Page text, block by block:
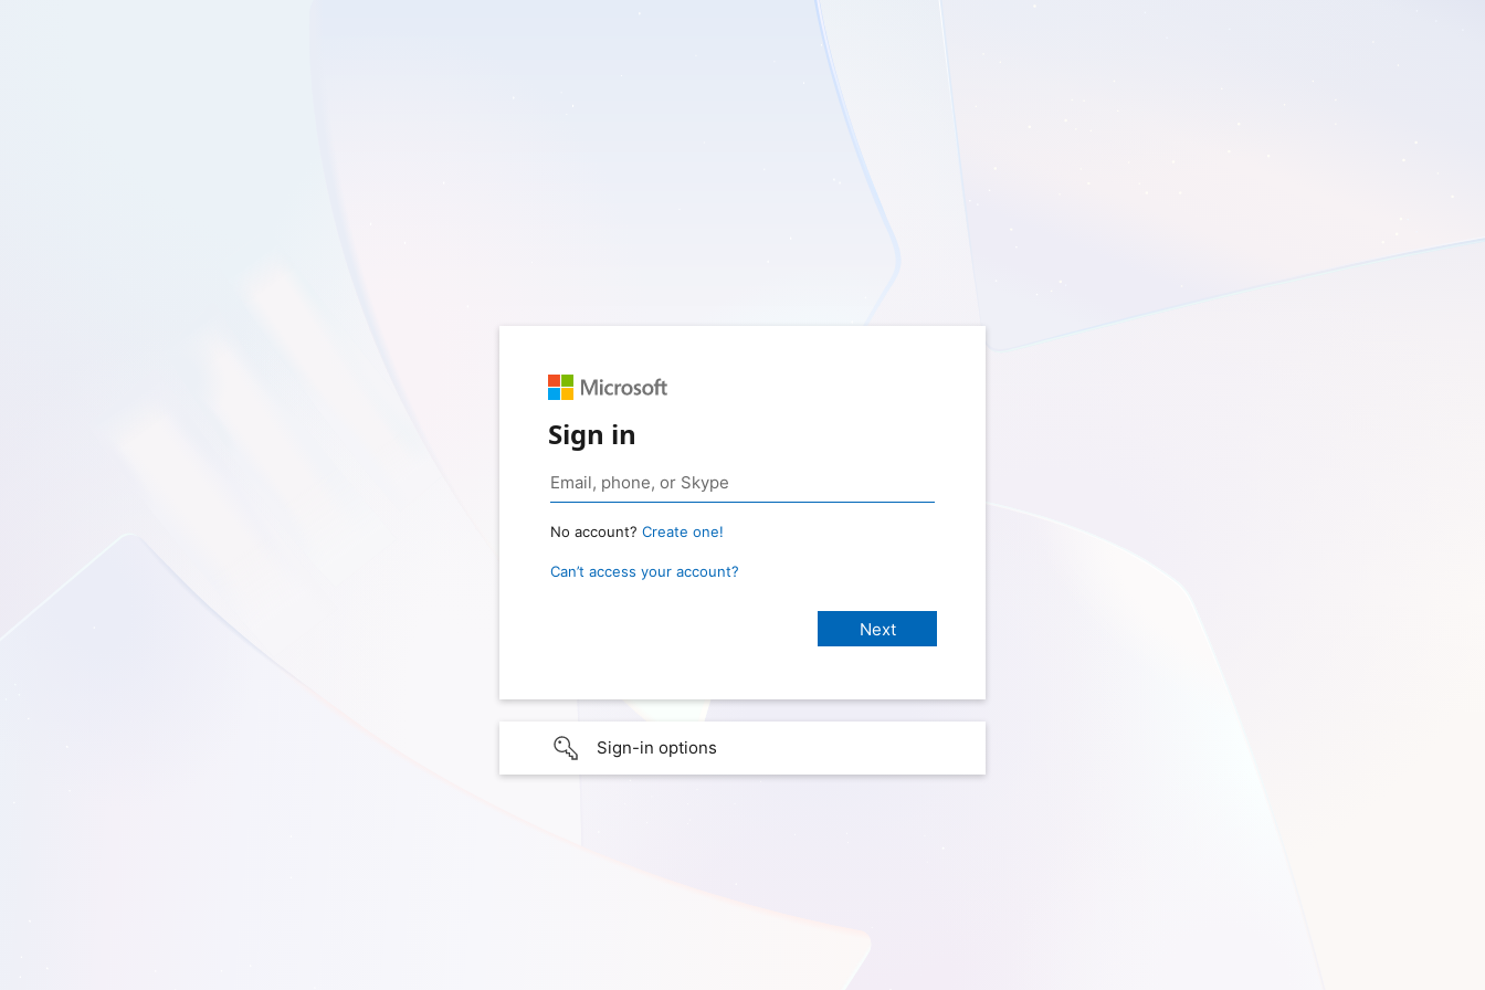
Sign in
No account? Create one!
Can’t access your account?
Sign-in options